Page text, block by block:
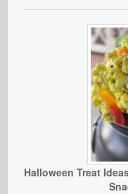
Halloween Treat